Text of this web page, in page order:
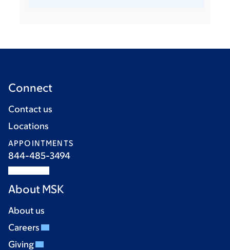
Connect
Contact us
Locations
APPOINTMENTS
844-485-3494
About MSK
About us
Careers
Giving